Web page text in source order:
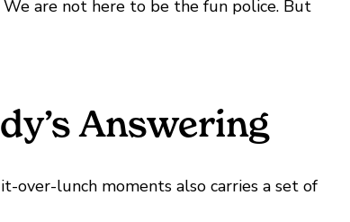
We are not here to be the fun police. But
Answering
over-lunch moments also carries a set of